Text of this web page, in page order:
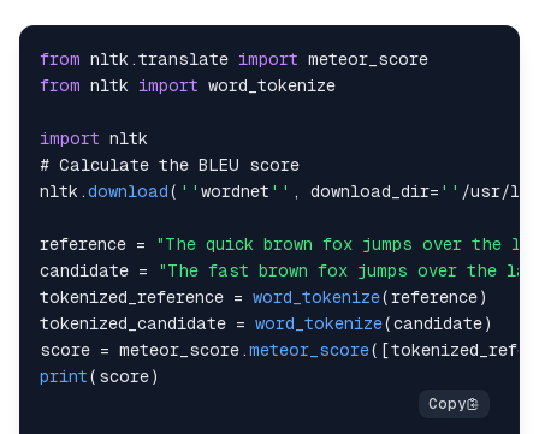
from nltk .translate import meteor_score
from nltk import
import
# Calculate the BLEU
nltk .download( '' wordnet '' , download_dir= '' /usr/
reference =
"The quick brown fox jumps over the
candidate =
"The fast brown fox jumps over the
tokenized_reference = word_tokenize(reference)
tokenized_candidate = word_tokenize(candidate)
score = meteor_score.meteor_score( [
print( score)